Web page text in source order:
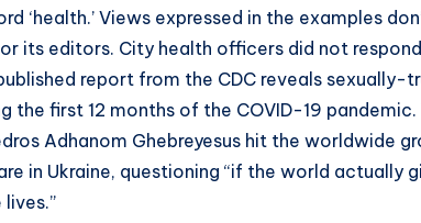
‘health.’ Views expressed in the examples
its editors. City health officers did not
report from the CDC reveals sexually-
the first 12 months of the COVID-19
Adhanom Ghebreyesus hit the worldwide
in Ukraine, questioning “if the world actually